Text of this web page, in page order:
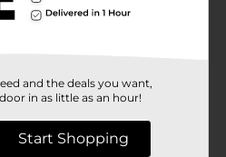
way to celebrate the
and selection may
local Dollar General store
and the deals you want,
in as little as an hour!
Start Shopping